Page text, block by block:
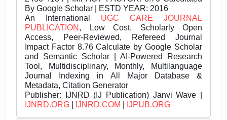
By Google Scholar | ESTD YEAR: 2016
An International UGC CARE JOURNAL
PUBLICATION , Low Cost, Scholarly Open
Access, Peer-Reviewed, Refereed Journal
Impact Factor 8.76 Calculate by Google Scholar
and Semantic Scholar | AI-Powered Research
Tool, Multidisciplinary, Monthly, Multilanguage
Journal Indexing in All Major Database &
Metadata, Citation Generator
Publisher: IJNRD (IJ Publication) Janvi Wave |
IJNRD.ORG
IJNRD.COM IJPUB.ORG